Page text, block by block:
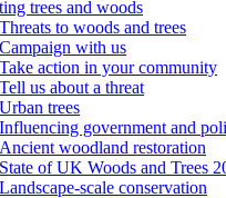
trees and woods
Threats to woods and trees
Campaign with us
Take action in your community
Tell us about a threat
Urban trees
Influencing government and
Ancient woodland restoration
State of UK Woods and Trees
Landscape-scale conservation